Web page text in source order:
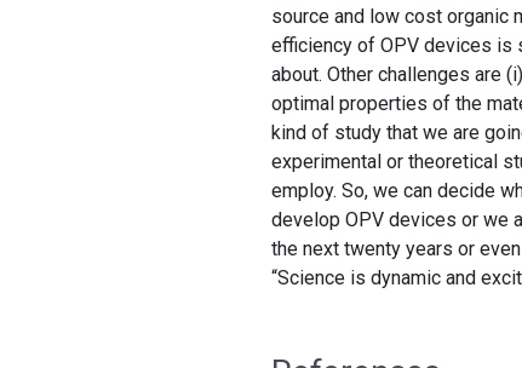
source and low cost organic
efficiency of OPV devices is
about. Other challenges are
optimal properties of the
kind of study that we are
experimental or theoretical
employ. So, we can decide
develop OPV devices or we
the next twenty years or
“Science is dynamic and